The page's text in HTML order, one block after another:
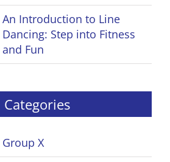
An Introduction to Line
Dancing: Step into Fitness
and Fun
Categories
Group X